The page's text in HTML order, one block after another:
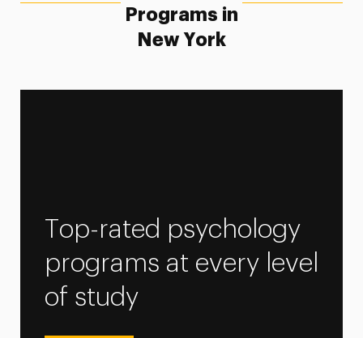
Programs in
New York
Top-rated psychology
programs at every level
of study